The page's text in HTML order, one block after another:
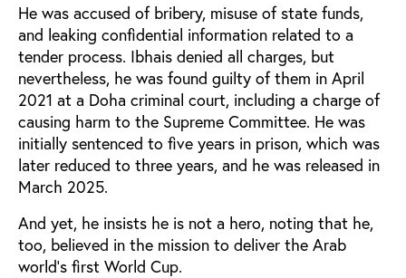
He was accused of bribery, misuse of state funds,
and leaking confidential information related to a
tender process. Ibhais denied all charges, but
nevertheless, he was found guilty of them in April
2021 at a Doha criminal court, including a charge of
causing harm to the Supreme Committee. He was
initially sentenced to five years in prison, which was
later reduced to three years, and he was released in
March 2025.
And yet, he insists he is not a hero, noting that he,
too, believed in the mission to deliver the Arab
world’s first World Cup.